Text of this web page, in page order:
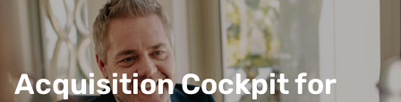
Acquisition Cockpit for